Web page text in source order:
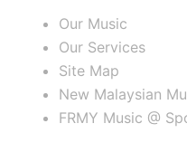
Our Music
Our Services
Site Map
New Malaysian
FRMY Music @